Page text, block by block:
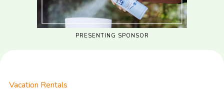
PRESENTING SPONSOR
Vacation Rentals